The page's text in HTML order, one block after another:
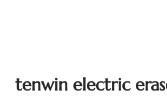
tenwin electric